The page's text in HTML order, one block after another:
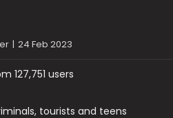
| 24 Feb 2023
127,751 users
tourists and teens